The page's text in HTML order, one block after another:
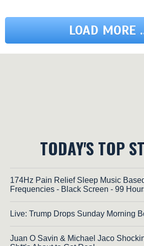
LOAD MORE
TODAY'S TOP
174Hz Pain Relief Sleep Music
Frequencies - Black Screen - 99
Live: Trump Drops Sunday Morning
Juan O Savin & Michael Jaco